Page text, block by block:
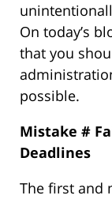
On today’s
that you
possible.
Mistake #
Deadlines
The first and